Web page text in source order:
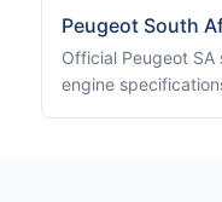
Peugeot South
Official Peugeot SA
engine